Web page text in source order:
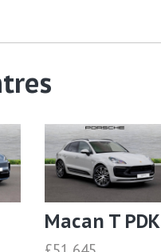
Macan T PDK